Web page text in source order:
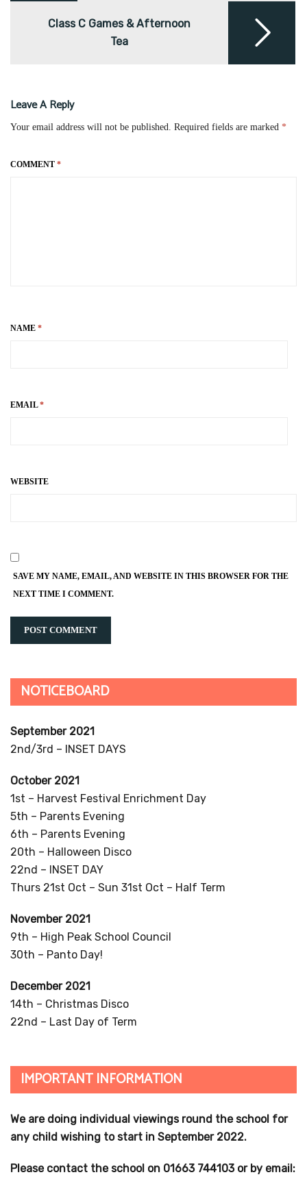
Class C Games & Afternoon
Tea
Leave A Reply
Your email address will not be published. Required fields are marked *
COMMENT *
NAME *
EMAIL*
WEBSITE
SAVE MY NAME, EMAIL, AND WEBSITE IN THIS BROWSER FOR THE
NEXT TIME I COMMENT.
NOTICEBOARD
September 2021
2nd/3rd – INSET DAYS
October 2021
1st – Harvest Festival Enrichment Day
5th – Parents Evening
6th – Parents Evening
20th – Halloween Disco
22nd – INSET DAY
Thurs 21st Oct – Sun 31st Oct – Half Term
November 2021
9th – High Peak School Council
30th – Panto Day!
December 2021
14th – Christmas Disco
22nd – Last Day of Term
IMPORTANT INFORMATION
We are doing individual viewings round the school for
any child wishing to start in September 2022.
Please contact the school on 01663 744103 or by email: